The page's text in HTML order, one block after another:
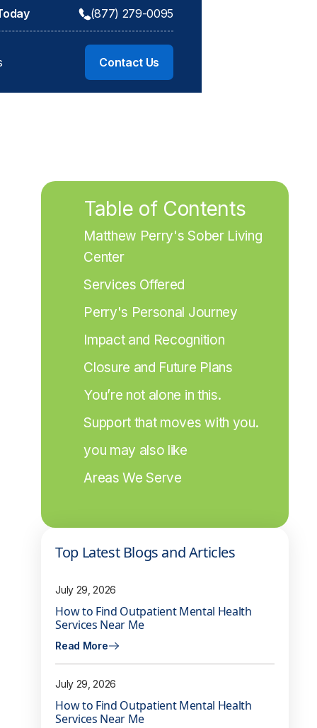
(877) 279-0095
Contact Us
Table of Contents
Matthew Perry's Sober Living
Center
Services Offered
Perry's Personal Journey
Impact and Recognition
Closure and Future Plans
You’re not alone in this.
Support that moves with you.
you may also like
Areas We Serve
Top Latest Blogs and Articles
July 29, 2026
How to Find Outpatient Mental Health
Services Near Me
Read More
July 29, 2026
How to Find Outpatient Mental Health
Services Near Me